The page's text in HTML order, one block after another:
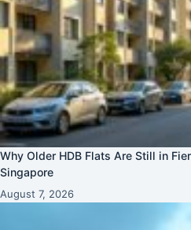
Why Older HDB Flats Are Still in
Singapore
August 7, 2026